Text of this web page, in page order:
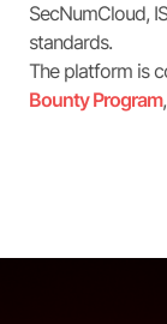
SecNumCloud,
standards.
The platform is
Bounty Program